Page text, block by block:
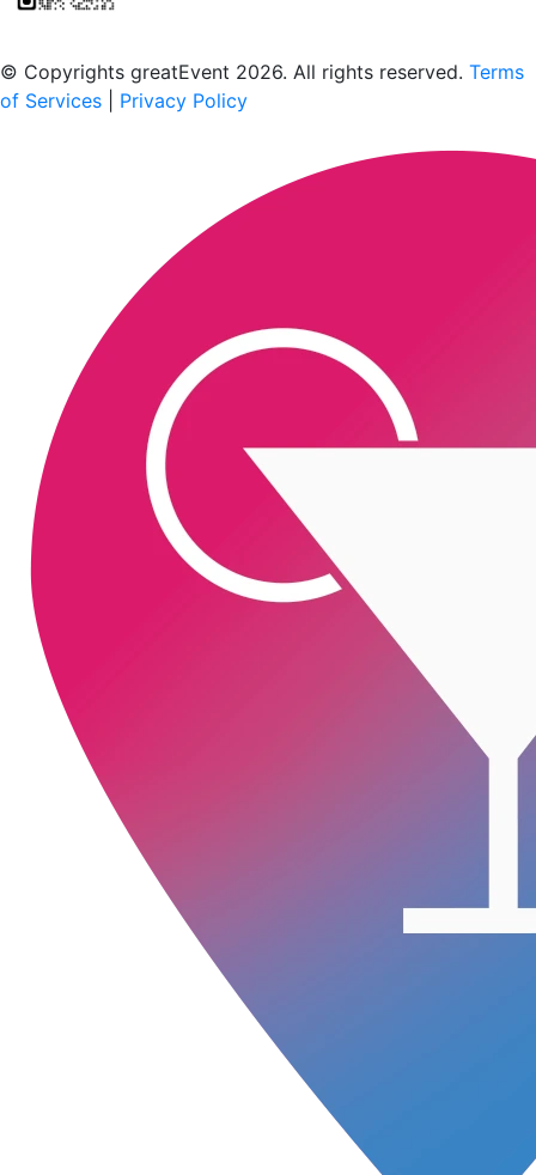
© Copyrights greatEvent 2026. All rights reserved. Terms
of Services
Privacy Policy